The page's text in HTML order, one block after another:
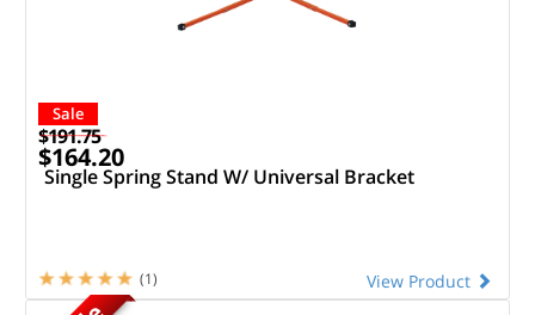
Sale
$191.75
$164.20
Single Spring Stand W/ Universal Bracket
View Product
(1)